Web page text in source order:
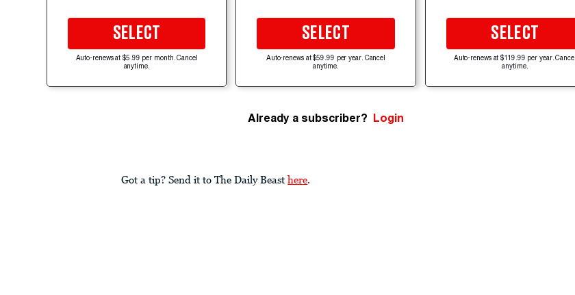
SELECT
Auto-renews at $5.99 per month. Cancel
anytime.
SELECT
Auto-renews at $59.99 per year. Cancel
anytime.
SELECT
Auto-renews at $119.99 per year. Cancel
anytime.
Already a subscriber? Login
Got a tip? Send it to The Daily Beast here.